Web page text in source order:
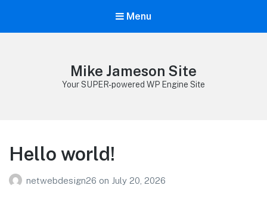
Menu
Mike Jameson Site
Your SUPER-powered WP Engine Site
Hello world!
netwebdesign26 on July 20, 2026